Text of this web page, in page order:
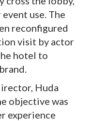
use. The
reconfigured
visit by actor
hotel to
Huda
objective was
experience